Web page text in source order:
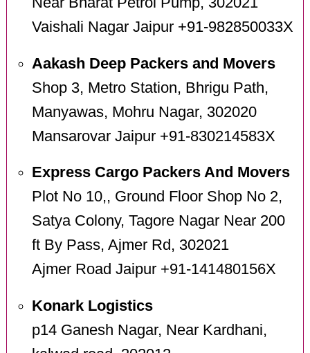
Vaishali Nagar Jaipur +91-982850033X
Aakash Deep Packers and Movers
Shop 3, Metro Station, Bhrigu Path,
Manyawas, Mohru Nagar, 302020
Mansarovar Jaipur +91-830214583X
Express Cargo Packers And Movers
Plot No 10,, Ground Floor Shop No 2,
Satya Colony, Tagore Nagar Near 200
ft By Pass, Ajmer Rd, 302021
Ajmer Road Jaipur +91-141480156X
Konark Logistics
p14 Ganesh Nagar, Near Kardhani,